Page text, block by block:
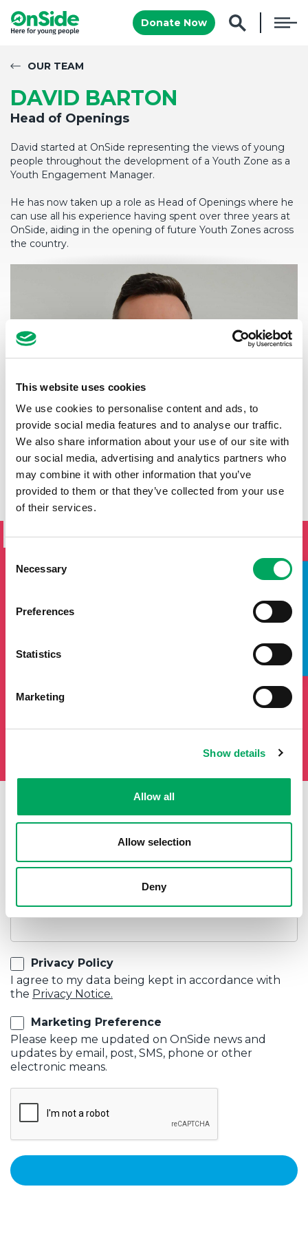
This website uses cookies
We use cookies to personalise content and ads, to
provide social media features and to analyse our traffic.
We also share information about your use of our site with
our social media, advertising and analytics partners who
may combine it with other information that you’ve
provided to them or that they’ve collected from your use
of their services.
Selection
Necessary
Preferences
Statistics
Marketing
Show details
Allow all
Allow selection
Deny
Donate Now
TAKE A LOOK INSIDE
OUR TEAM
DAVID BARTON
Head of Openings
David started at OnSide representing the views of young
people throughout the development of a Youth Zone as a
Youth Engagement Manager.
He has now taken up a role as Head of Openings where he
can use all his experience having spent over three years at
OnSide, aiding in the opening of future Youth Zones across
the country.
SIGN UP TO THE ONSIDE
NEWSLETTER
If you'd like to keep updated by email on news and events
from the OnSide network fill in your details below and we
Last Name
Privacy Policy
I agree to my data being kept in accordance with
the Privacy Notice.
Marketing Preference
Please keep me updated on OnSide news and
updates by email, post, SMS, phone or other
electronic means.